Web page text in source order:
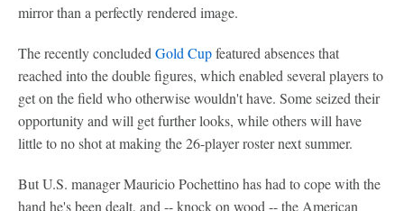
mirror than a perfectly rendered image.
The recently concluded Gold Cupfeatured absences that
reached into the double figures, which enabled several players to
get on the field who otherwise wouldn't have. Some seized their
opportunity and will get further looks, while others will have
little to no shot at making the 26-player roster next summer.
But U.S. manager Mauricio Pochettino has had to cope with the
hand he's been dealt, and -- knock on wood -- the American